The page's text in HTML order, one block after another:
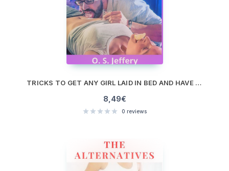
TRICKS TO GET ANY GIRL LAID IN BED AND HAVE THEM COME BACK FOR MORE
8,49€
0 reviews